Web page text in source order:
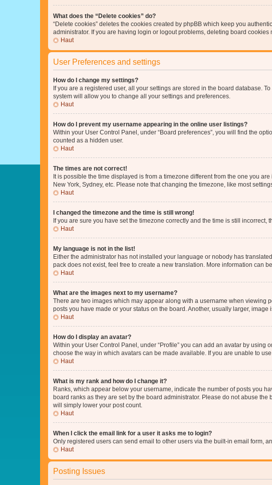
What does the “Delete cookies” do?
“Delete cookies” deletes the cookies created by phpBB which keep you
administrator. If you are having login or logout problems, deleting board cookies
Haut
User Preferences and settings
How do I change my settings?
If you are a registered user, all your settings are stored in the board database.
system will allow you to change all your settings and preferences.
Haut
How do I prevent my username appearing in the online user listings?
Within your User Control Panel, under “Board preferences”, you will find the
counted as a hidden user.
Haut
The times are not correct!
It is possible the time displayed is from a timezone different from the one you
New York, Sydney, etc. Please note that changing the timezone, like most
Haut
I changed the timezone and the time is still wrong!
If you are sure you have set the timezone correctly and the time is still
Haut
My language is not in the list!
Either the administrator has not installed your language or nobody has
pack does not exist, feel free to create a new translation. More information can
Haut
What are the images next to my username?
There are two images which may appear along with a username when viewing
posts you have made or your status on the board. Another, usually larger,
Haut
How do I display an avatar?
Within your User Control Panel, under “Profile” you can add an avatar by
choose the way in which avatars can be made available. If you are unable to
Haut
What is my rank and how do I change it?
Ranks, which appear below your username, indicate the number of posts you
board ranks as they are set by the board administrator. Please do not abuse
will simply lower your post count.
Haut
When I click the email link for a user it asks me to login?
Only registered users can send email to other users via the built-in email form,
Haut
Posting Issues